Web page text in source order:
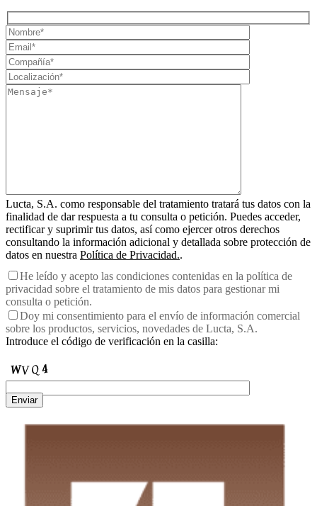
Lucta, S.A. como responsable del tratamiento tratará tus datos con la
finalidad de dar respuesta a tu consulta o petición. Puedes acceder,
rectificar y suprimir tus datos, así como ejercer otros derechos
consultando la información adicional y detallada sobre protección de
datos en nuestra Política de Privacidad..
He leído y acepto las condiciones contenidas en la política de
privacidad sobre el tratamiento de mis datos para gestionar mi
consulta o petición.
Doy mi consentimiento para el envío de información comercial
sobre los productos, servicios, novedades de Lucta, S.A.
Introduce el código de verificación en la casilla:
Enviar